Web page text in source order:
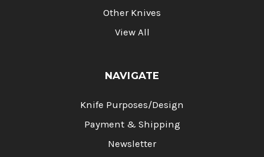
Other Knives
View All
NAVIGATE
Knife Purposes/Design
Payment & Shipping
Newsletter